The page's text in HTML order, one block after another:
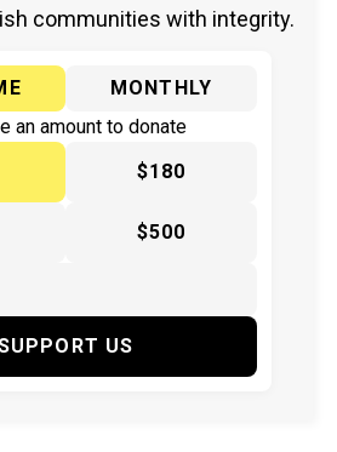
communities with integrity.
MONTHLY
an amount to donate
$180
$500
US